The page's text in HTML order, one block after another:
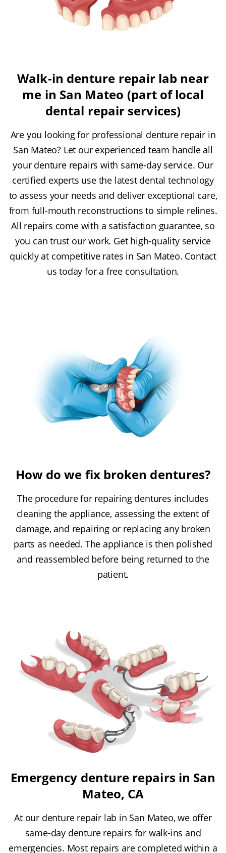
Walk-in denture repair lab near
me in San Mateo (part of local
dental repair services)
Are you looking for professional denture repair in
San Mateo? Let our experienced team handle all
your denture repairs with same-day service. Our
certified experts use the latest dental technology
to assess your needs and deliver exceptional care,
from full-mouth reconstructions to simple relines.
All repairs come with a satisfaction guarantee, so
you can trust our work. Get high-quality service
quickly at competitive rates in San Mateo. Contact
us today for a free consultation.
How do we fix broken dentures?
The procedure for repairing dentures includes
cleaning the appliance, assessing the extent of
damage, and repairing or replacing any broken
parts as needed. The appliance is then polished
and reassembled before being returned to the
patient.
Emergency denture repairs in San
Mateo, CA
At our denture repair lab in San Mateo, we offer
same-day denture repairs for walk-ins and
emergencies. Most repairs are completed within a